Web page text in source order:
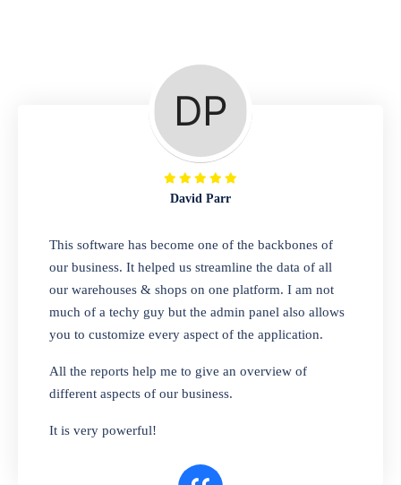
A complete suite of features to manage repair
business, create job sheet, assign job sheet to
technician, repair status, convert job sheet to
invoices. Self link for customers to check
repair progress
Departmental Store
Looking for a software solution that can help
you manage and sell all of your essential
items in one place? Look no further than our
one-stop departmental store software.
Whether you need to sell clothes, shoes,
bags, or any other type of item, our software
interface makes it simple to get started selling
David Parr
This software has become one of the backbones of
our business. It helped us streamline the data of all
our warehouses & shops on one platform. I am not
much of a techy guy but the admin panel also allows
you to customize every aspect of the application.
All the reports help me to give an overview of
different aspects of our business.
It is very powerful!